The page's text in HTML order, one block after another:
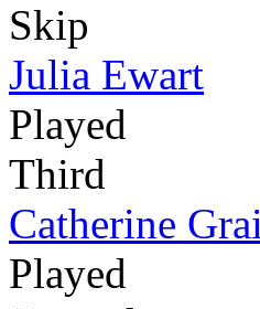
Skip
Julia Ewart
Played
Third
Catherine
Played